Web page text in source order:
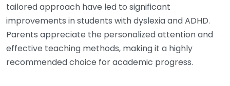
tailored approach have led to significant
improvements in students with dyslexia and ADHD.
Parents appreciate the personalized attention and
effective teaching methods, making it a highly
recommended choice for academic progress.